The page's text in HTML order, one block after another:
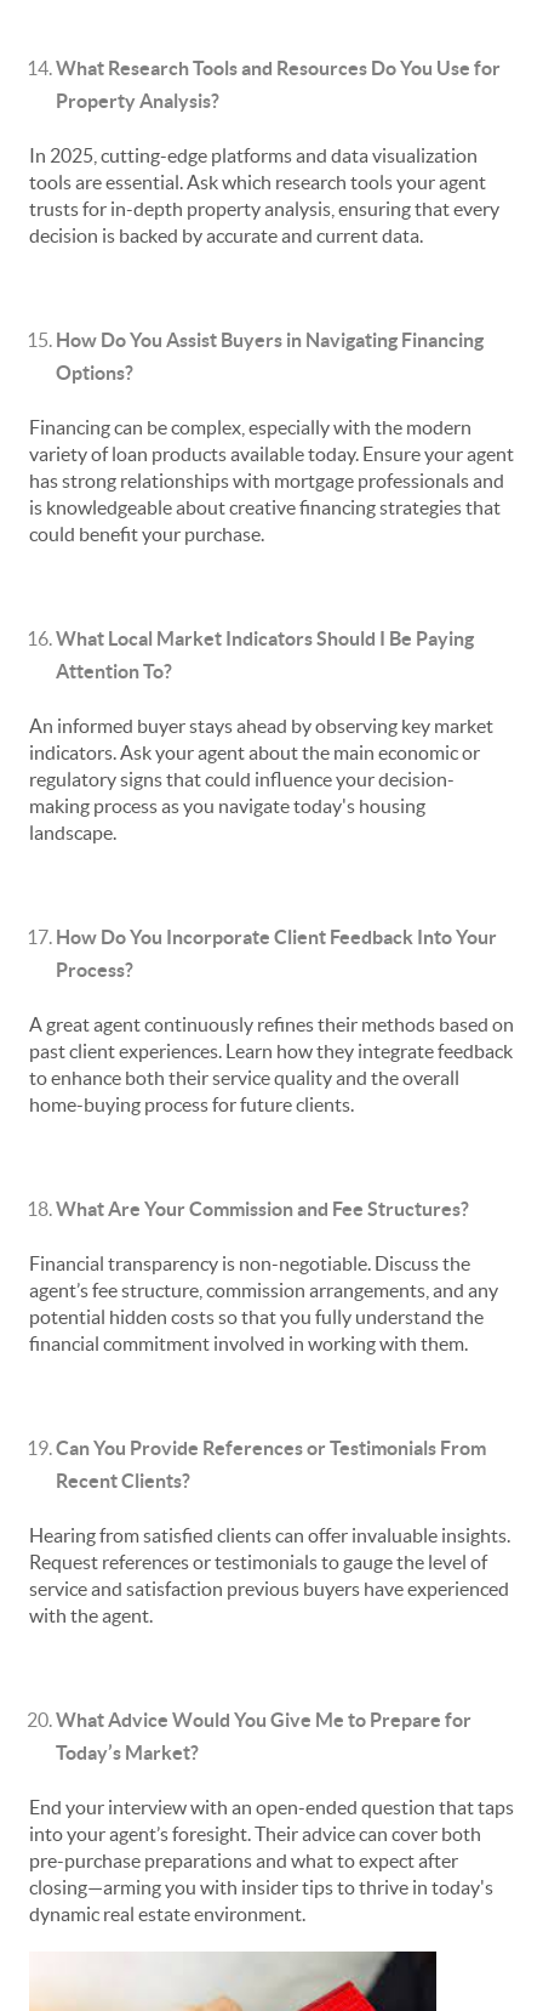
What Research Tools and Resources Do You Use for
Property Analysis?
In 2025, cutting-edge platforms and data visualization
tools are essential. Ask which research tools your agent
trusts for in-depth property analysis, ensuring that every
decision is backed by accurate and current data.
How Do You Assist Buyers in Navigating Financing
Options?
Financing can be complex, especially with the modern
variety of loan products available today. Ensure your agent
has strong relationships with mortgage professionals and
is knowledgeable about creative financing strategies that
could benefit your purchase.
What Local Market Indicators Should I Be Paying
Attention To?
An informed buyer stays ahead by observing key market
indicators. Ask your agent about the main economic or
regulatory signs that could influence your decision-
making process as you navigate today's housing
landscape.
How Do You Incorporate Client Feedback Into Your
Process?
A great agent continuously refines their methods based on
past client experiences. Learn how they integrate feedback
to enhance both their service quality and the overall
home-buying process for future clients.
What Are Your Commission and Fee Structures?
Financial transparency is non-negotiable. Discuss the
agent’s fee structure, commission arrangements, and any
potential hidden costs so that you fully understand the
financial commitment involved in working with them.
Can You Provide References or Testimonials From
Recent Clients?
Hearing from satisfied clients can offer invaluable insights.
Request references or testimonials to gauge the level of
service and satisfaction previous buyers have experienced
with the agent.
What Advice Would You Give Me to Prepare for
Today’s Market?
End your interview with an open-ended question that taps
into your agent’s foresight. Their advice can cover both
pre-purchase preparations and what to expect after
closing—arming you with insider tips to thrive in today's
dynamic real estate environment.